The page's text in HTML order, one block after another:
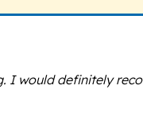
I would definitely